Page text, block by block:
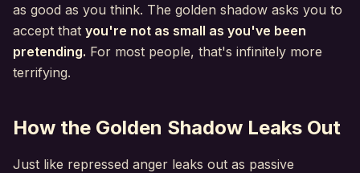
as good as you think. The golden shadow asks you to
accept that you're not as small as you've been
pretending. For most people, that's infinitely more
terrifying.
How the Golden Shadow Leaks Out
Just like repressed anger leaks out as passive